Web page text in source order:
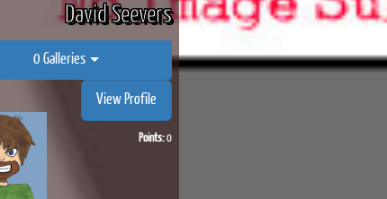
David Seevers
0 Galleries
View Profile
Points:0